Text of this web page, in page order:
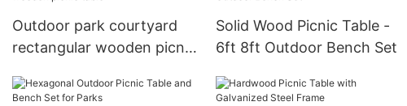
Outdoor park courtyard
rectangular wooden picnic
Solid Wood Picnic Table -
6ft 8ft Outdoor Bench Set